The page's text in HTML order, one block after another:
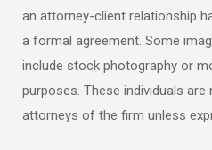
an attorney-client relationship
a formal agreement. Some
include stock photography or
purposes. These individuals
attorneys of the firm unless